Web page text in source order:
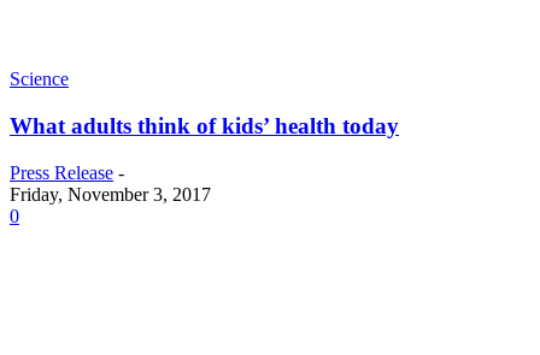
Science
What adults think of kids’ health today
Press Release -
Friday, November 3, 2017
0